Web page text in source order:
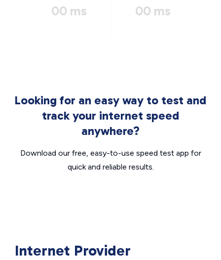
00 ms 00 ms
Looking for an easy way to test and
track your internet speed
anywhere?
Download our free, easy-to-use speed test app for
quick and reliable results.
Internet Provider